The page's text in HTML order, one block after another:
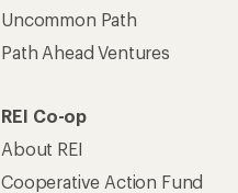
Uncommon Path
Path Ahead Ventures
REI Co-op
About REI
Cooperative Action Fund